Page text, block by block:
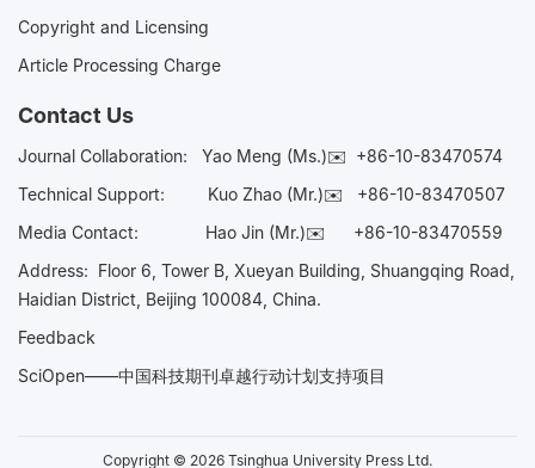
Copyright and Licensing
Article Processing Charge
Contact Us
Journal Collaboration: Yao Meng (Ms.)✉️ +86-10-83470574
Technical Support:
Kuo Zhao (Mr.)✉️ +86-10-83470507
Media Contact: Hao Jin (Mr.)✉️ +86-10-83470559
Address: Floor 6, Tower B, Xueyan Building, Shuangqing Road,
Haidian District, Beijing 100084, China.
Feedback
SciOpen——中国科技期刊卓越行动计划支持项目
Copyright © 2026 Tsinghua University Press Ltd.